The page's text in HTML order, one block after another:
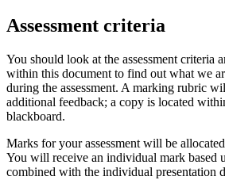
Assessment criteria
You should look at the assessment criteria
within this document to find out what we
during the assessment. A marking rubric
additional feedback; a copy is located
blackboard.
Marks for your assessment will be
You will receive an individual mark based
combined with the individual presentation